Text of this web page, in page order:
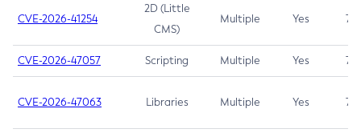
CVE-2026-41254
2D (Little
CMS)
Multiple Yes 7.5
CVE-2026-47057 Scripting Multiple Yes 7.5
CVE-2026-47063 Libraries Multiple Yes 7.5